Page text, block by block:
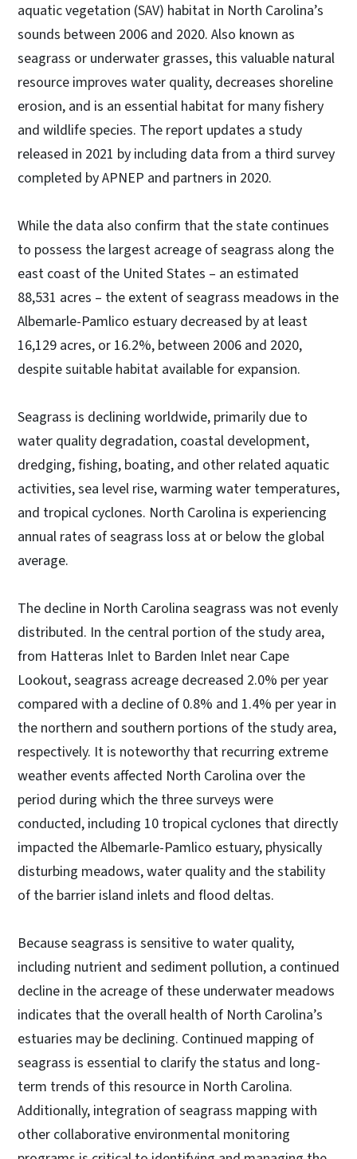
aquatic vegetation (SAV) habitat in North Carolina’s
sounds between 2006 and 2020. Also known as
seagrass or underwater grasses, this valuable natural
resource improves water quality, decreases shoreline
erosion, and is an essential habitat for many fishery
and wildlife species. The report updates a study
released in 2021 by including data from a third survey
completed by APNEP and partners in 2020.
While the data also confirm that the state continues
to possess the largest acreage of seagrass along the
east coast of the United States – an estimated
88,531 acres – the extent of seagrass meadows in the
Albemarle-Pamlico estuary decreased by at least
16,129 acres, or 16.2%, between 2006 and 2020,
despite suitable habitat available for expansion.
Seagrass is declining worldwide, primarily due to
water quality degradation, coastal development,
dredging, fishing, boating, and other related aquatic
activities, sea level rise, warming water temperatures,
and tropical cyclones. North Carolina is experiencing
annual rates of seagrass loss at or below the global
average.
The decline in North Carolina seagrass was not evenly
distributed. In the central portion of the study area,
from Hatteras Inlet to Barden Inlet near Cape
Lookout, seagrass acreage decreased 2.0% per year
compared with a decline of 0.8% and 1.4% per year in
the northern and southern portions of the study area,
respectively. It is noteworthy that recurring extreme
weather events affected North Carolina over the
period during which the three surveys were
conducted, including 10 tropical cyclones that directly
impacted the Albemarle-Pamlico estuary, physically
disturbing meadows, water quality and the stability
of the barrier island inlets and flood deltas.
Because seagrass is sensitive to water quality,
including nutrient and sediment pollution, a continued
decline in the acreage of these underwater meadows
indicates that the overall health of North Carolina’s
estuaries may be declining. Continued mapping of
seagrass is essential to clarify the status and long-
term trends of this resource in North Carolina.
Additionally, integration of seagrass mapping with
other collaborative environmental monitoring